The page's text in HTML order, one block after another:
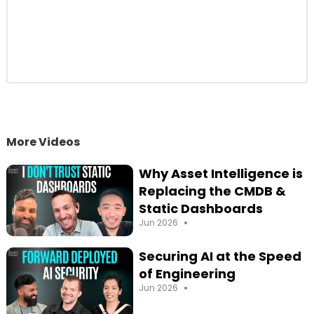
More Videos
Why Asset Intelligence is
Replacing the CMDB &
Static Dashboards
Jun 2026 •
Securing AI at the Speed
of Engineering
Jun 2026 •